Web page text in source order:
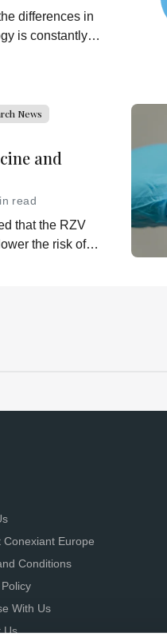
differences in
is constantly
News
and
read
that the RZV
the risk of
Conexiant Europe
Conditions
With Us
Us